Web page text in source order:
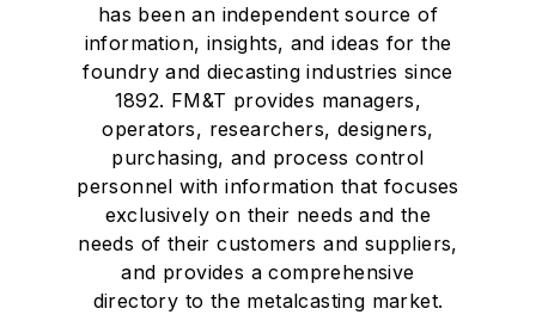
has been an independent source of
information, insights, and ideas for the
foundry and diecasting industries since
1892. FM&T provides managers,
operators, researchers, designers,
purchasing, and process control
personnel with information that focuses
exclusively on their needs and the
needs of their customers and suppliers,
and provides a comprehensive
directory to the metalcasting market.